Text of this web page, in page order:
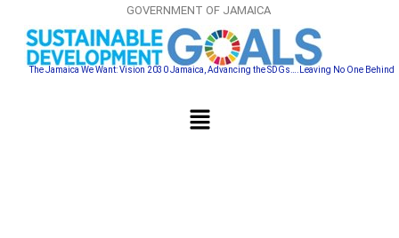
content
GOVERNMENT OF JAMAICA
The Jamaica We Want: Vision 2030 Jamaica, Advancing the SDGs….Leaving No One Behind
Menu
for: